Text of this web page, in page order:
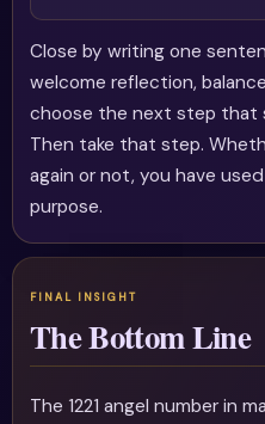
Close by writing one
welcome reflection,
choose the next step that
Then take that step.
again or not, you have
purpose.
The Bottom Line
The 1221 angel number in